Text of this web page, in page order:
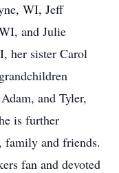
WI, Jeff
and Julie
her sister Carol
and Tyler,
is further
family and friends.
fan and devoted